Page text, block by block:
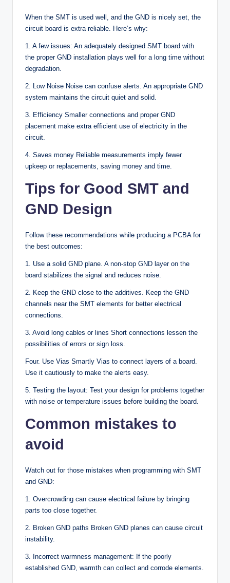
When the SMT is used well, and the GND is nicely set, the
circuit board is extra reliable. Here’s why:
1. A few issues: An adequately designed SMT board with
the proper GND installation plays well for a long time without
degradation.
2. Low Noise Noise can confuse alerts. An appropriate GND
system maintains the circuit quiet and solid.
3. Efficiency Smaller connections and proper GND
placement make extra efficient use of electricity in the
circuit.
4. Saves money Reliable measurements imply fewer
upkeep or replacements, saving money and time.
Tips for Good SMT and
GND Design
Follow these recommendations while producing a PCBA for
the best outcomes:
1. Use a solid GND plane. A non-stop GND layer on the
board stabilizes the signal and reduces noise.
2. Keep the GND close to the additives. Keep the GND
channels near the SMT elements for better electrical
connections.
3. Avoid long cables or lines Short connections lessen the
possibilities of errors or sign loss.
Four. Use Vias Smartly Vias to connect layers of a board.
Use it cautiously to make the alerts easy.
5. Testing the layout: Test your design for problems together
with noise or temperature issues before building the board.
Common mistakes to
avoid
Watch out for those mistakes when programming with SMT
and GND:
1. Overcrowding can cause electrical failure by bringing
parts too close together.
2. Broken GND paths Broken GND planes can cause circuit
instability.
3. Incorrect warmness management: If the poorly
established GND, warmth can collect and corrode elements.